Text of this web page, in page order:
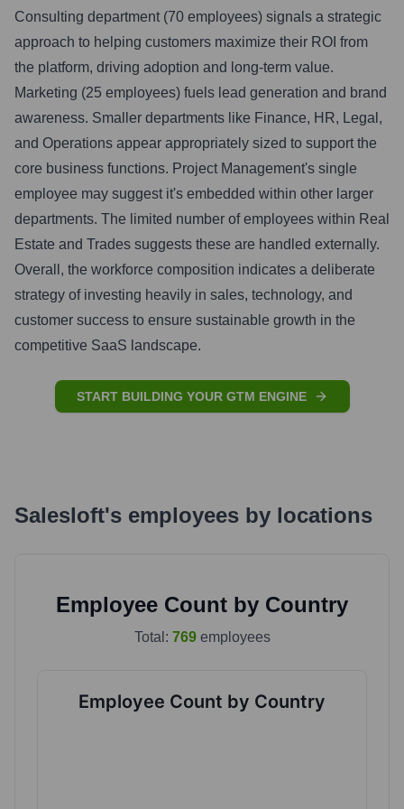
Consulting department (70 employees) signals a strategic
approach to helping customers maximize their ROI from
the platform, driving adoption and long-term value.
Marketing (25 employees) fuels lead generation and brand
awareness. Smaller departments like Finance, HR, Legal,
and Operations appear appropriately sized to support the
core business functions. Project Management's single
employee may suggest it's embedded within other larger
departments. The limited number of employees within Real
Estate and Trades suggests these are handled externally.
Overall, the workforce composition indicates a deliberate
strategy of investing heavily in sales, technology, and
customer success to ensure sustainable growth in the
competitive SaaS landscape.
START BUILDING YOUR GTM ENGINE
Salesloft's employees by locations
Employee Count by Country
Total: 769employees
Employee Count by Country